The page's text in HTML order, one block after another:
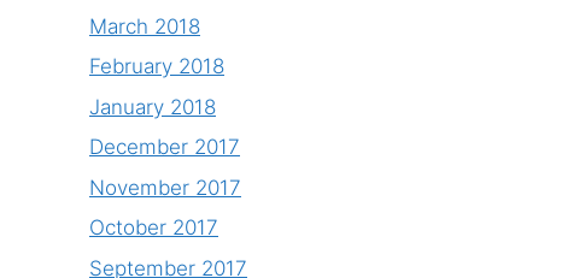
March 2018
February 2018
January 2018
December 2017
November 2017
October 2017
September 2017